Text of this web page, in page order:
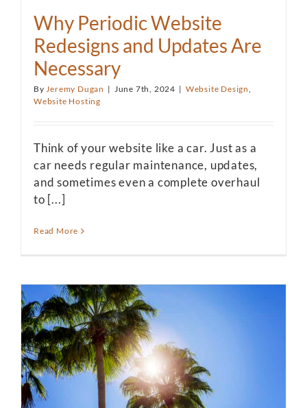
Why Periodic Website
Redesigns and Updates Are
Necessary
ByJeremy Dugan | June 7th, 2024 | Website Design,
Website Hosting
Think of your website like a car. Just as a
car needs regular maintenance, updates,
and sometimes even a complete overhaul
to [...]
Read More